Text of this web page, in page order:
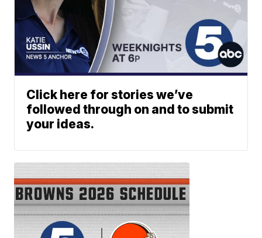
Click here for stories we’ve
followed through on and to submit
your ideas.